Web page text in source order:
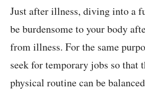
Just after illness, diving into a
be burdensome to your body
from illness. For the same
seek for temporary jobs so that
physical routine can be